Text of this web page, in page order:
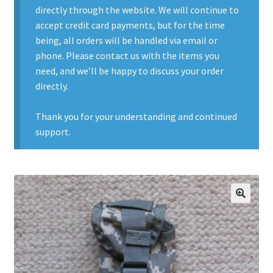
Contact Us
Contact Us : Thank You
My Account
PreBan High Capacity 30 Rd Magazines
Product Categories
Backpacks
Clothing & Boots
directly through the website. We will continue to
accept credit card payments, but for the time
being, all orders will be handled via email or
phone. Please contact us with the items you
need, and we’ll be happy to discuss your order
directly.
Thank you for your understanding and continued
support.
🔍